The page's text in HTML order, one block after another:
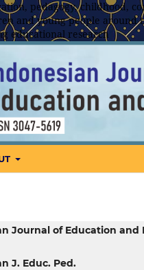
pedagogy,
and young people
educational research
Journal of Education and
J. Educ. Ped.